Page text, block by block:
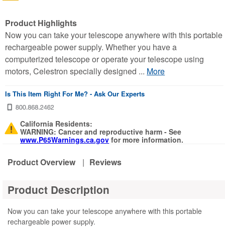
Product Highlights
Now you can take your telescope anywhere with this portable
rechargeable power supply. Whether you have a
computerized telescope or operate your telescope using
motors, Celestron specially designed ... More
Is This Item Right For Me? - Ask Our Experts
California Residents:
WARNING: Cancer and reproductive harm - See
www.P65Warnings.ca.gov for more information.
Product Overview | Reviews
Product Description
Now you can take your telescope anywhere with this portable
rechargeable power supply.